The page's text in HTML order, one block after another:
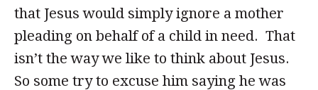
that Jesus would simply ignore a mother
pleading on behalf of a child in need. That
isn’t the way we like to think about Jesus.
So some try to excuse him saying he was